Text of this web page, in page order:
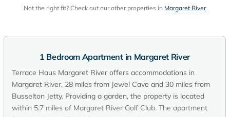
Not the right fit? Check out our other properties in Margaret River
1 Bedroom Apartment in Margaret River
Terrace Haus Margaret River offers accommodations in
Margaret River, 28 miles from Jewel Cave and 30 miles from
Busselton Jetty. Providing a garden, the property is located
within 5.7 miles of Margaret River Golf Club. The apartment